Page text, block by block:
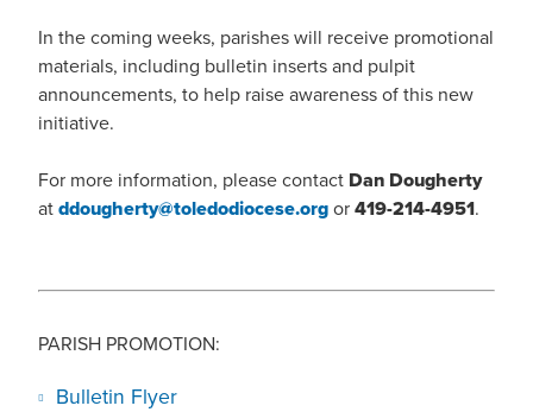
In the coming weeks, parishes will receive promotional
materials, including bulletin inserts and pulpit
announcements, to help raise awareness of this new
initiative.
For more information, please contact Dan Dougherty
at ddougherty@toledodiocese.org or 419-214-4951.
PARISH PROMOTION:
Bulletin Flyer